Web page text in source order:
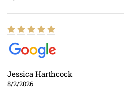
Jessica Harthcock
8/2/2026